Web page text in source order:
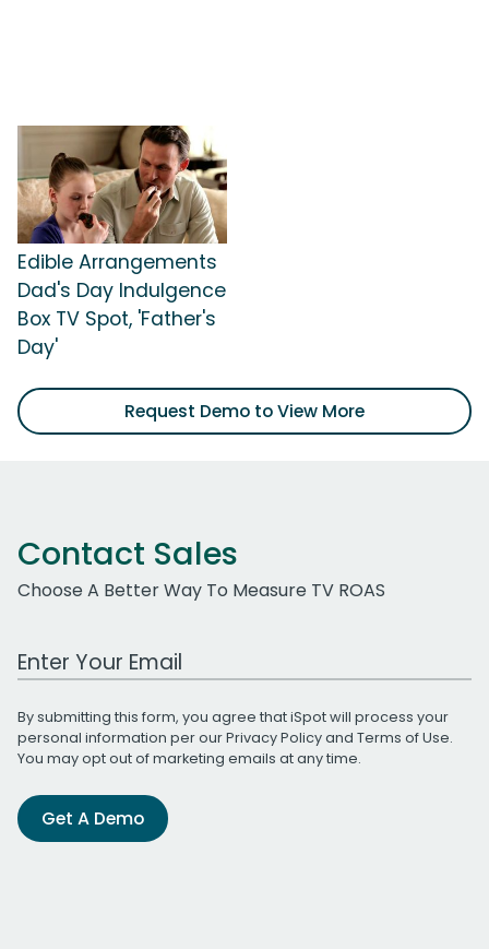
Edible Arrangements
Dad's Day Indulgence
Box TV Spot, 'Father's
Day'
Request Demo to View More
Contact Sales
Choose A Better Way To Measure TV ROAS
Work Email Address
By submitting this form, you agree that iSpot will process your
personal information per ourPrivacy Policyand Terms of Use.
You may opt out of marketing emails at any time.
Get A Demo